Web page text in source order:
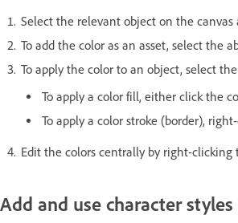
Select the relevant object on the
To add the color as an asset, select the
To apply the color to an object, select
To apply a color fill, either click the
To apply a color stroke (border),
Edit the colors centrally by right-
Add and use character styles